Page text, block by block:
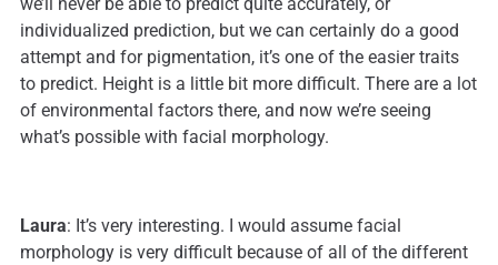
individualized prediction, but we can certainly do a good
attempt and for pigmentation, it’s one of the easier traits
to predict. Height is a little bit more difficult. There are a lot
of environmental factors there, and now we’re seeing
what’s possible with facial morphology.
Laura: It’s very interesting. I would assume facial
morphology is very difficult because of all of the different